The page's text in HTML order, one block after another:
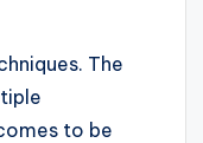
The
to be